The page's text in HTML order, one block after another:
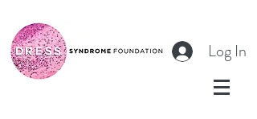
Log In